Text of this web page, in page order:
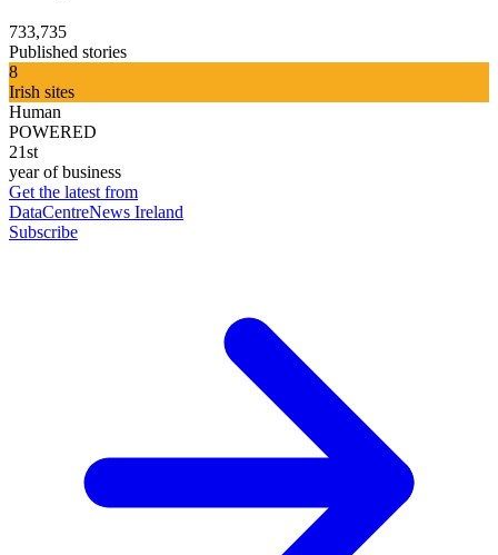
733,735
Published stories
8
Irish sites
Human
POWERED
21st
year of business
Get the latest from
DataCentreNews Ireland
Subscribe